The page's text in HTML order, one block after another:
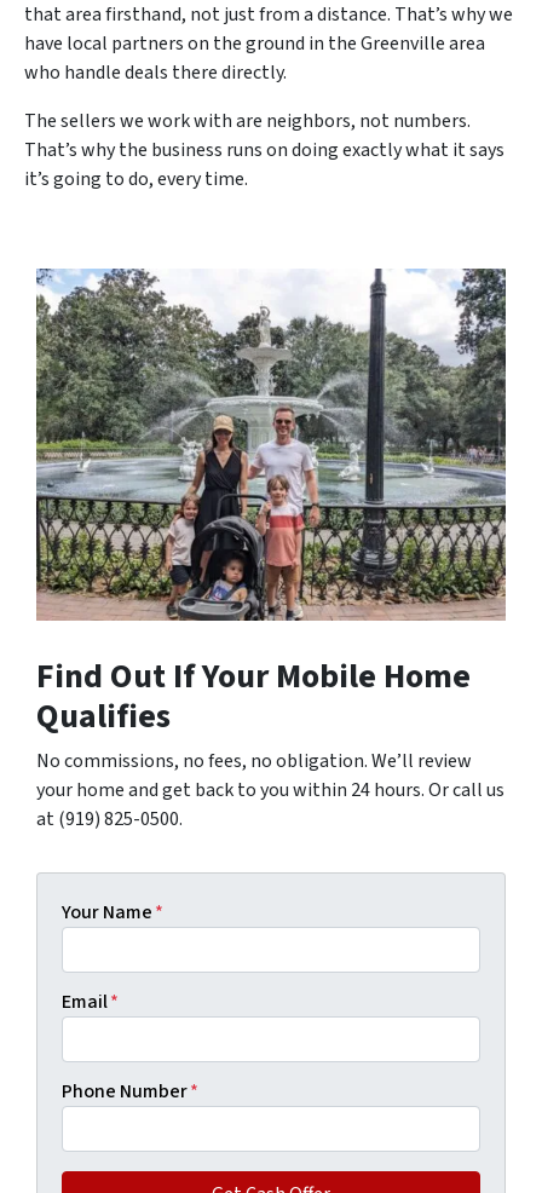
that area firsthand, not just from a distance. That’s why we
have local partners on the ground in the Greenville area
who handle deals there directly.
The sellers we work with are neighbors, not numbers.
That’s why the business runs on doing exactly what it says
it’s going to do, every time.
Find Out If Your Mobile Home
Qualifies
No commissions, no fees, no obligation. We’ll review
your home and get back to you within 24 hours. Or call us
at (919) 825-0500.
Your Name*
Email*
Phone Number*